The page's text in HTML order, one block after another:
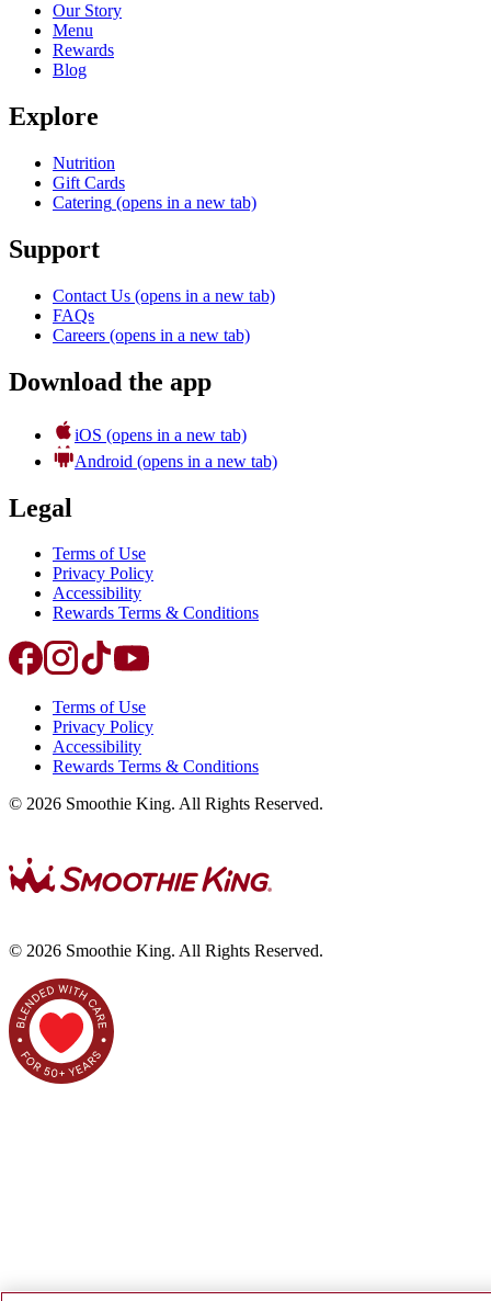
Our Story
Menu
Rewards
Blog
Explore
Nutrition
Gift Cards
Catering (opens in a new tab)
Support
Contact Us (opens in a new tab)
FAQs
Careers (opens in a new tab)
Download the app
iOS (opens in a new tab)
Android (opens in a new tab)
Legal
Terms of Use
Privacy Policy
Accessibility
Rewards Terms & Conditions
Terms of Use
Privacy Policy
Accessibility
Rewards Terms & Conditions
© 2026 Smoothie King. All Rights Reserved.
© 2026 Smoothie King. All Rights Reserved.